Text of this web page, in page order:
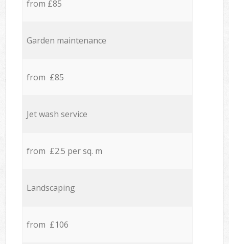
from £85
Garden maintenance
from £85
Jet wash service
from £2.5 per sq. m
Landscaping
from £106